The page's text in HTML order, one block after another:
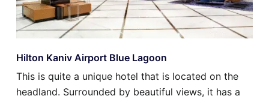
Hilton Kaniv Airport Blue Lagoon
This is quite a unique hotel that is located on the
headland. Surrounded by beautiful views, it has a